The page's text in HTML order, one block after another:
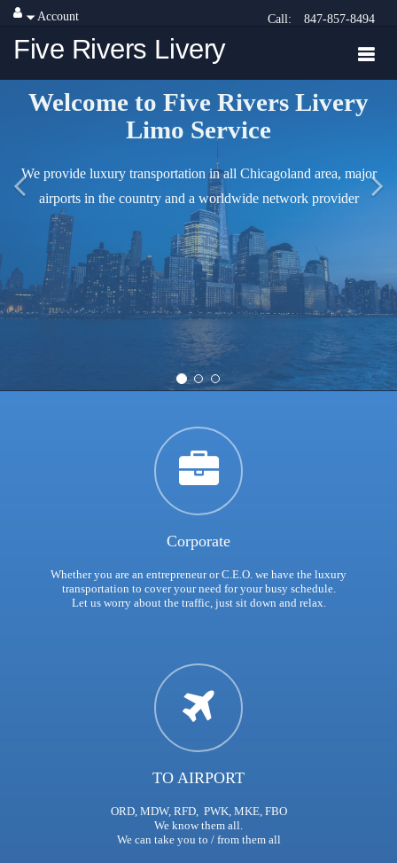
Account Call: 847-857-8494
Five Rivers Livery
Welcome to Five Rivers Livery
Limo Service
We provide luxury transportation in all Chicagoland area, major
airports in the country and a worldwide network provider
Corporate
Whether you are an entrepreneur or C.E.O. we have the luxury
transportation to cover your need for your busy schedule.
Let us worry about the traffic, just sit down and relax.
TO AIRPORT
ORD, MDW, RFD, PWK, MKE, FBO
We know them all.
We can take you to / from them all